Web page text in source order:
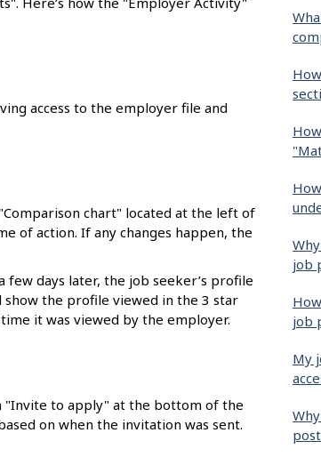
access to the employer file and
chart" located at the left of
of action. If any changes happen, the
few days later, the job seeker’s profile
show the profile viewed in the 3 star
it was viewed by the employer.
"Invite to apply" at the bottom of the
on when the invitation was sent.
job
job
My